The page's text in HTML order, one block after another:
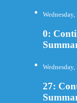
0:
27: